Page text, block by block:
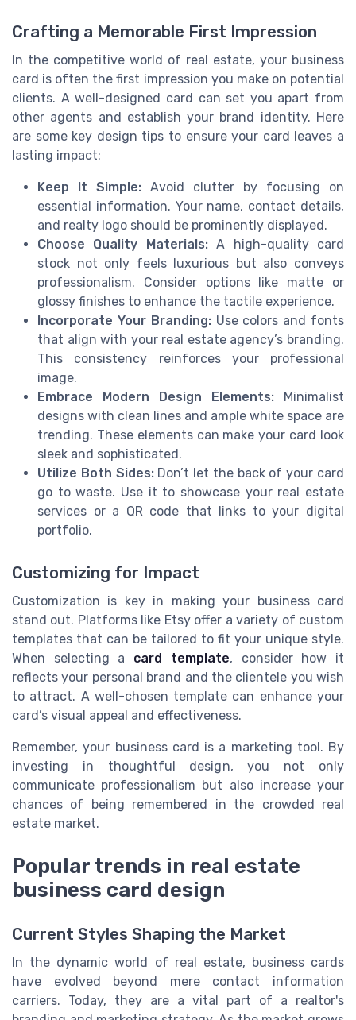
Crafting a Memorable First Impression
In the competitive world of real estate, your business
card is often the first impression you make on potential
clients. A well-designed card can set you apart from
other agents and establish your brand identity. Here
are some key design tips to ensure your card leaves a
lasting impact:
Keep It Simple: Avoid clutter by focusing on
essential information. Your name, contact details,
and realty logo should be prominently displayed.
Choose Quality Materials:A high-quality card
stock not only feels luxurious but also conveys
professionalism. Consider options like matte or
glossy finishes to enhance the tactile experience.
Incorporate Your Branding:Use colors and fonts
that align with your real estate agency’s branding.
This consistency reinforces your professional
image.
Embrace Modern Design Elements: Minimalist
designs with clean lines and ample white space are
trending. These elements can make your card look
sleek and sophisticated.
Utilize Both Sides:Don’t let the back of your card
go to waste. Use it to showcase your real estate
services or a QR code that links to your digital
portfolio.
Customizing for Impact
Customization is key in making your business card
stand out. Platforms like Etsy offer a variety of custom
templates that can be tailored to fit your unique style.
When selecting a card template, consider how it
reflects your personal brand and the clientele you wish
to attract. A well-chosen template can enhance your
card’s visual appeal and effectiveness.
Remember, your business card is a marketing tool. By
investing in thoughtful design, you not only
communicate professionalism but also increase your
chances of being remembered in the crowded real
estate market.
Popular trends in real estate
business card design
Current Styles Shaping the Market
In the dynamic world of real estate, business cards
have evolved beyond mere contact information
carriers. Today, they are a vital part of a realtor's